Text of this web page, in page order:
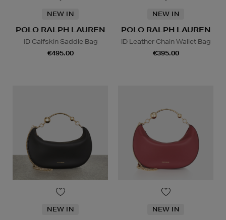
NEW IN
POLO RALPH LAUREN
ID Calfskin Saddle Bag
€495.00
NEW IN
POLO RALPH LAUREN
ID Leather Chain Wallet Bag
€395.00
NEW IN NEW IN